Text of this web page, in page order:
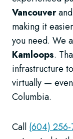
Vancouver
making it
you need. We
Kamloops.
infrastructure
virtually —
Columbia.
Call (604) 256-